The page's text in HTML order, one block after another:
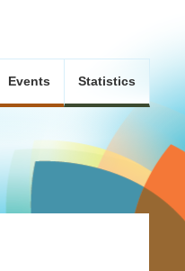
Events Statistics